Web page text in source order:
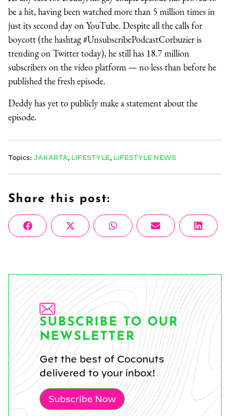
be a hit, having been watched more than 5 million times in
just its second day on YouTube. Despite all the calls for
boycott (the hashtag #UnsubscribePodcastCorbuzier is
trending on Twitter today), he still has 18.7 million
subscribers on the video platform — no less than before he
published the fresh episode.
Deddy has yet to publicly make a statement about the
episode.
Topics: JAKARTA, LIFESTYLE, LIFESTYLE NEWS
Share this post:
Share
on
FacebookShare
on
X
(Twitter)
Share
on
WhatsAppShare
on
Email
Share
on
SUBSCRIBE TO OUR
NEWSLETTER
Get the best of Coconuts
delivered to your inbox!
Subscribe Now